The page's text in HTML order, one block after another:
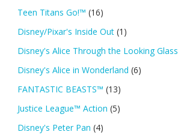
Teen Titans Go!™ (16)
Disney/Pixar's Inside Out (1)
Disney's Alice Through the Looking Glass
Disney's Alice in Wonderland (6)
FANTASTIC BEASTS™ (13)
Justice League™ Action (5)
Disney's Peter Pan (4)